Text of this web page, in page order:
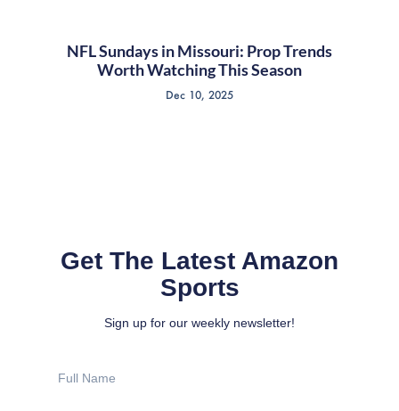
NFL Sundays in Missouri: Prop Trends
Worth Watching This Season
Dec 10, 2025
Get The Latest Amazon
Sports
Sign up for our weekly newsletter!
Name